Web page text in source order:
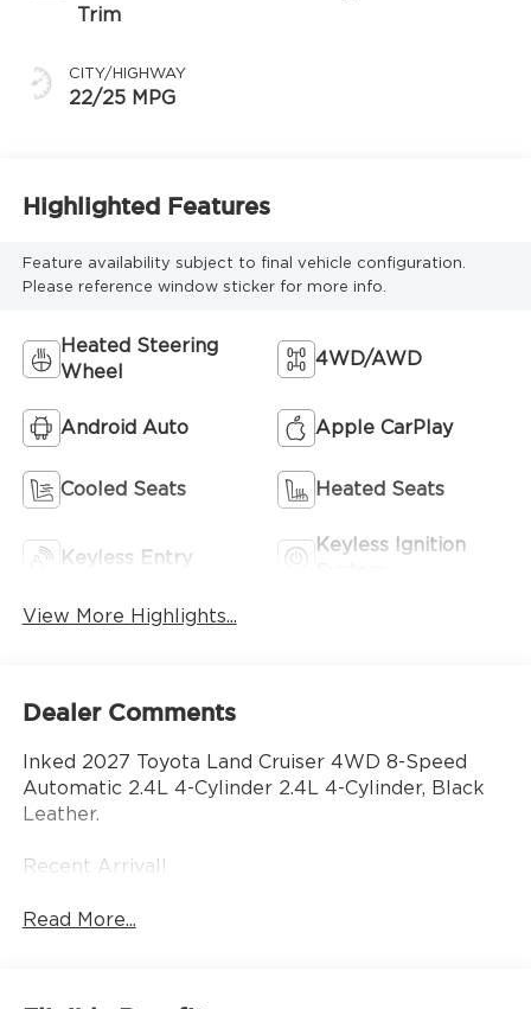
Trim
CITY/HIGHWAY
22/25 MPG
Highlighted Features
Feature availability subject to final vehicle configuration.
Please reference window sticker for more info.
Heated Steering
Wheel
4WD/AWD
Android Auto Apple CarPlay
Cooled Seats Heated Seats
Keyless Entry
Keyless Ignition
View More Highlights...
Dealer Comments
Inked 2027 Toyota Land Cruiser 4WD 8-Speed
Automatic 2.4L 4-Cylinder 2.4L 4-Cylinder, Black
Leather.
Recent Arrival!
Read More...